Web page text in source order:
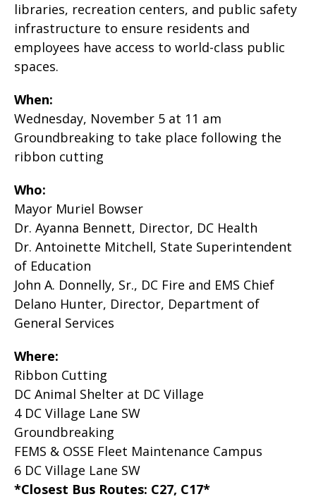
libraries, recreation centers, and public safety
infrastructure to ensure residents and
employees have access to world-class public
spaces.
When:
Wednesday, November 5 at 11 am
Groundbreaking to take place following the
ribbon cutting
Who:
Mayor Muriel Bowser
Dr. Ayanna Bennett, Director, DC Health
Dr. Antoinette Mitchell, State Superintendent
of Education
John A. Donnelly, Sr., DC Fire and EMS Chief
Delano Hunter, Director, Department of
General Services
Where:
Ribbon Cutting
DC Animal Shelter at DC Village
4 DC Village Lane SW
Groundbreaking
FEMS & OSSE Fleet Maintenance Campus
6 DC Village Lane SW
*Closest Bus Routes: C27, C17*